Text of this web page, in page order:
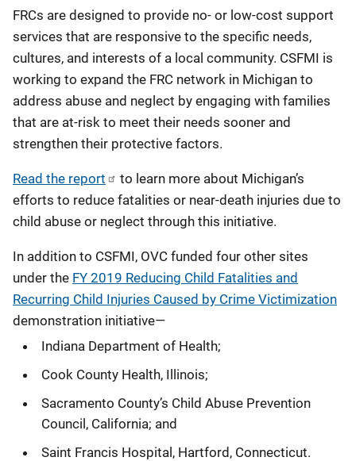
FRCs are designed to provide no- or low-cost support
services that are responsive to the specific needs,
cultures, and interests of a local community. CSFMI is
working to expand the FRC network in Michigan to
address abuse and neglect by engaging with families
that are at-risk to meet their needs sooner and
strengthen their protective factors.
Read the report
to learn more about Michigan’s
efforts to reduce fatalities or near-death injuries due to
child abuse or neglect through this initiative.
In addition to CSFMI, OVC funded four other sites
under the FY 2019 Reducing Child Fatalities and
Recurring Child Injuries Caused by Crime Victimization
demonstration initiative—
Indiana Department of Health;
Cook County Health, Illinois;
Sacramento County’s Child Abuse Prevention
Council, California; and
Saint Francis Hospital, Hartford, Connecticut.